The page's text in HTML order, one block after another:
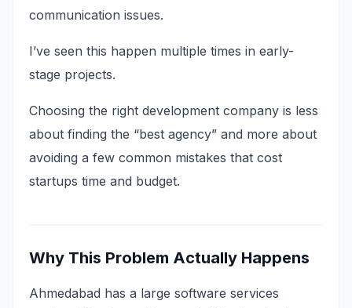
communication issues.
I’ve seen this happen multiple times in early-
stage projects.
Choosing the right development company is less
about finding the “best agency” and more about
avoiding a few common mistakes that cost
startups time and budget.
Why This Problem Actually Happens
Ahmedabad has a large software services